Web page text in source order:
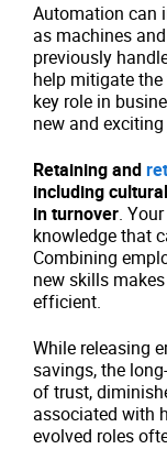
Automation can
as machines
previously
help mitigate
key role in
new and
Retaining and
including
in turnover.
knowledge that
Combining
new skills
efficient.
While releasing
savings, the
of trust,
associated with
evolved roles